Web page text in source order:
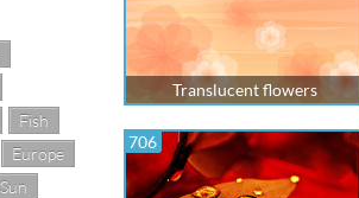
Fish
Europe
Sun
Translucent flowers
706